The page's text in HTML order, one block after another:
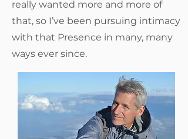
really wanted more and more of
that, so I’ve been pursuing intimacy
with that Presence in many, many
ways ever since.